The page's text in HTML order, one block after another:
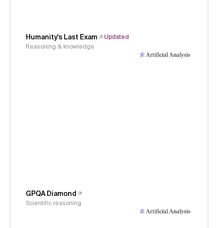
Humanity's Last Exam
Updated
Reasoning & knowledge
GPQA Diamond
Scientific reasoning